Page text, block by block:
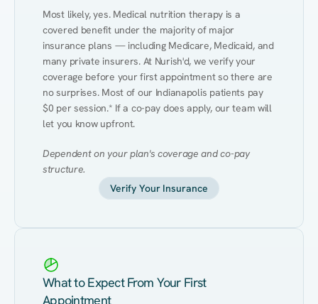
Most likely, yes. Medical nutrition therapy is a
covered benefit under the majority of major
insurance plans — including Medicare, Medicaid, and
many private insurers. At Nurish'd, we verify your
coverage before your first appointment so there are
no surprises. Most of our Indianapolis patients pay
$0 per session.* If a co-pay does apply, our team will
let you know upfront.
Dependent on your plan's coverage and co-pay
structure.
Verify Your Insurance
What to Expect From Your First
Appointment